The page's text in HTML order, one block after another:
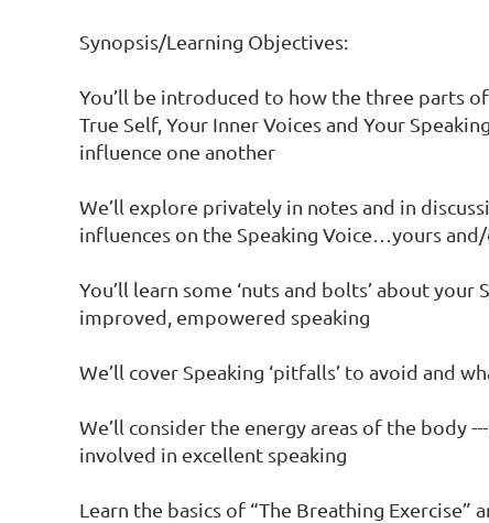
Synopsis/Learning Objectives:
You’ll be introduced to how the three parts
True Self, Your Inner Voices and Your
influence one another
We’ll explore privately in notes and in
influences on the Speaking Voice…yours
You’ll learn some ‘nuts and bolts’ about your
improved, empowered speaking
We’ll cover Speaking ‘pitfalls’ to avoid and
We’ll consider the energy areas of the body
involved in excellent speaking
Learn the basics of “The Breathing Exercise”